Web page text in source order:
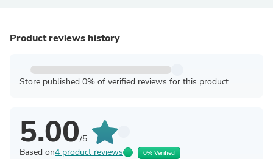
Product reviews history
Store published 0% of verified reviews for this product
5.00/5
Based on4 product reviews 0% Verified